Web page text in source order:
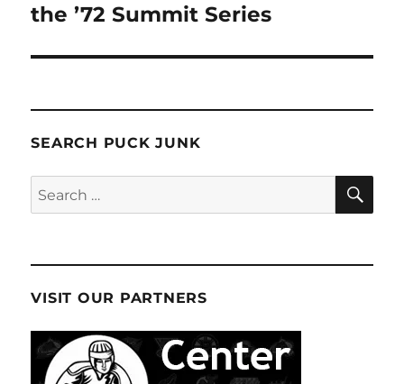
the ’72 Summit Series
SEARCH PUCK JUNK
Search
for:
VISIT OUR PARTNERS